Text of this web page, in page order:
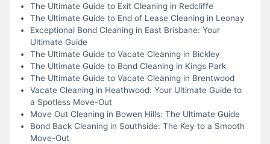
The Ultimate Guide to Exit Cleaning in Redcliffe
The Ultimate Guide to End of Lease Cleaning in Leonay
Exceptional Bond Cleaning in East Brisbane: Your
Ultimate Guide
The Ultimate Guide to Vacate Cleaning in Bickley
The Ultimate Guide to Bond Cleaning in Kings Park
The Ultimate Guide to Vacate Cleaning in Brentwood
Vacate Cleaning in Heathwood: Your Ultimate Guide to
a Spotless Move-Out
Move Out Cleaning in Bowen Hills: The Ultimate Guide
Bond Back Cleaning in Southside: The Key to a Smooth
Move-Out